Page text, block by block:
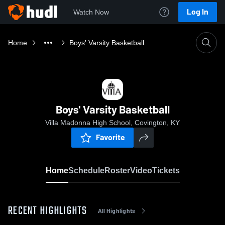
Watch Now Log In
Home Boys' Varsity Basketball
Boys' Varsity Basketball
Villa Madonna High School, Covington, KY
Favorite
HomeScheduleRosterVideoTickets
RECENT HIGHLIGHTS All Highlights